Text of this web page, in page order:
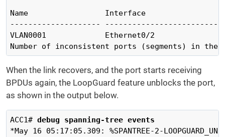
Name                 Interface
--------------------
VLAN0001
Number of inconsistent ports (segments) in the
When the link recovers, and the port starts receiving
BPDUs again, the LoopGuard feature unblocks the port,
as shown in the output below.
ACC1# debug spanning-tree events
*May 16 05:17:05.309: %SPANTREE-2-